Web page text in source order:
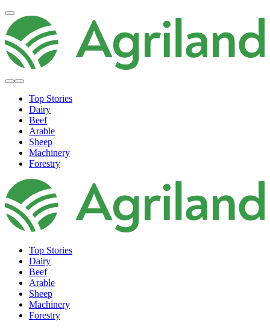
Top Stories
Dairy
Beef
Arable
Sheep
Machinery
Forestry
Top Stories
Dairy
Beef
Arable
Sheep
Machinery
Forestry